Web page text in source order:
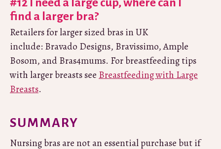
find a larger bra?
Retailers for larger sized bras in UK
include: Bravado Designs, Bravissimo, Ample
Bosom, and Bras4mums. For breastfeeding tips
with larger breasts see Breastfeeding with Large
Breasts.
SUMMARY
Nursing bras are not an essential purchase but if